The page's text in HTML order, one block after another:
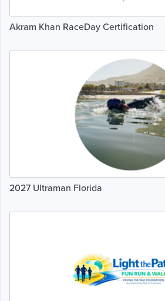
Akram Khan RaceDay Certification
2027 Ultraman Florida